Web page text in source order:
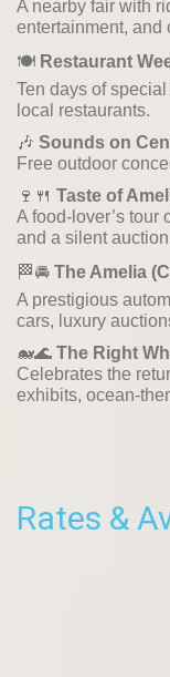
A nearby fair with
entertainment, and
🍽️ Restaurant
Ten days of
local restaurants.
🎶 Sounds on
Free outdoor
🍷🍴 Taste of
A food-lover’s tour
and a silent
🏁🚘 The Amelia
A prestigious
cars, luxury
🐋🌊 The Right
Celebrates the
exhibits, ocean-
Rates &